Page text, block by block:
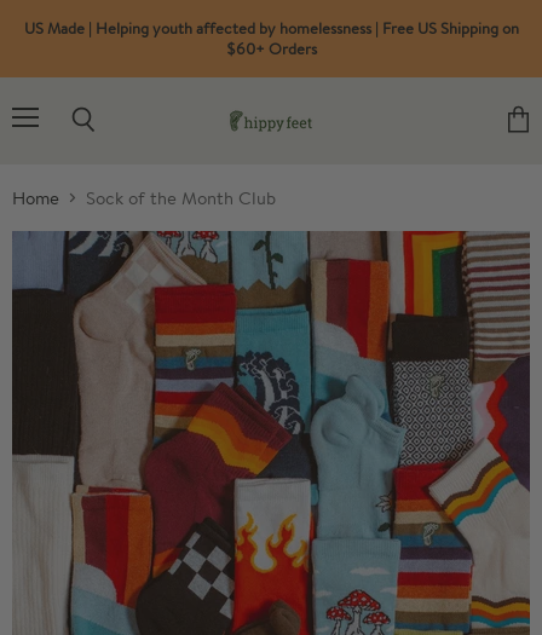
US Made | Helping youth affected by homelessness | Free US Shipping on
$60+ Orders
Home Sock of the Month Club